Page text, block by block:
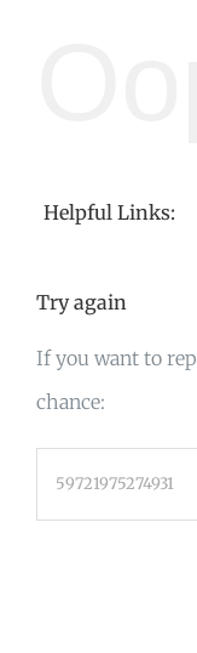
Helpful Links:
Try again
If you want to
chance: